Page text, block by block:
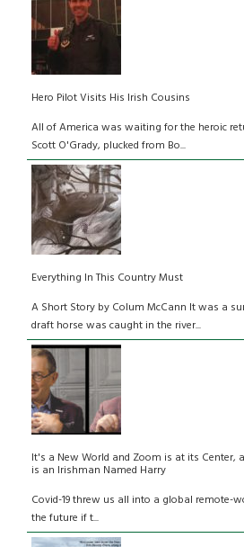
Hero Pilot Visits His Irish Cousins
All of America was waiting for the heroic
Scott O'Grady, plucked from Bo...
Everything In This Country Must
A Short Story by Colum McCann It was a
draft horse was caught in the river...
It's a New World and Zoom is at its Center,
is an Irishman Named Harry
Covid-19 threw us all into a global remote-
the future if t...